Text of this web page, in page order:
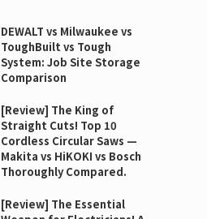
DEWALT vs Milwaukee vs
ToughBuilt vs Tough
System: Job Site Storage
Comparison
[Review] The King of
Straight Cuts! Top 10
Cordless Circular Saws —
Makita vs HiKOKI vs Bosch
Thoroughly Compared.
[Review] The Essential